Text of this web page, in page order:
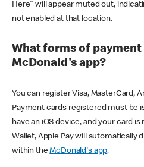
Here" will appear muted out,
not enabled at that location.
What forms of
McDonald's app?
You can register Visa, MasterCard,
Payment cards registered must be
have an iOS device, and your card
Wallet, Apple Pay will automatically
within theMcDonald's app.